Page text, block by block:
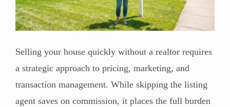
Selling your house quickly without a realtor requires
a strategic approach to pricing, marketing, and
transaction management. While skipping the listing
agent saves on commission, it places the full burden